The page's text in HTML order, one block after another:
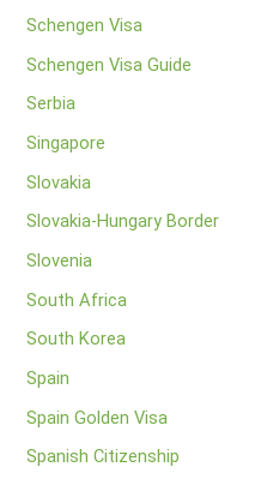
Schengen Visa
Schengen Visa Guide
Serbia
Singapore
Slovakia
Slovakia-Hungary Border
Slovenia
South Africa
South Korea
Spain
Spain Golden Visa
Spanish Citizenship